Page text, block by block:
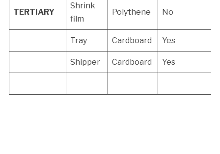
TERTIARY
Shrink
film
Polythene No
Tray Cardboard Yes
Shipper Cardboard Yes